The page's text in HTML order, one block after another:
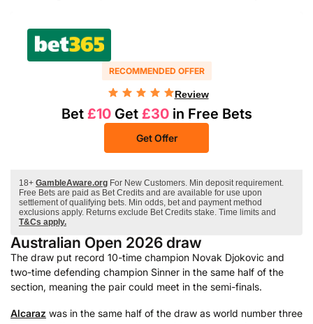
RECOMMENDED OFFER
Review
Bet £10Get £30in Free Bets
Get Offer
18+ GambleAware.org For New Customers. Min deposit requirement.
Free Bets are paid as Bet Credits and are available for use upon
settlement of qualifying bets. Min odds, bet and payment method
exclusions apply. Returns exclude Bet Credits stake. Time limits and
T&Cs apply.
Australian Open 2026 draw
The draw put record 10-time champion Novak Djokovic and
two-time defending champion Sinner in the same half of the
section, meaning the pair could meet in the semi-finals.
Alcaraz was in the same half of the draw as world number three